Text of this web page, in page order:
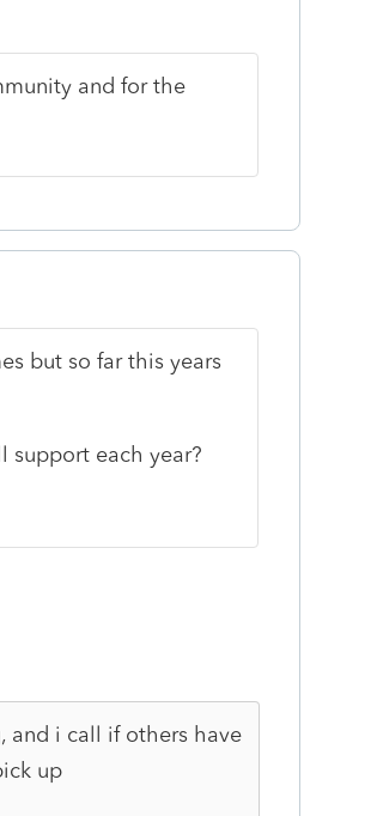
and for the
but so far this years
support each year?
and i call if others have
up